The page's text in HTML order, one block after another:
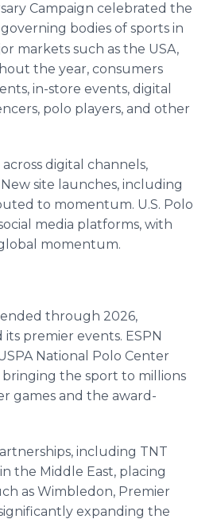
Campaign celebrated the
bodies of sports in
markets such as the USA,
the year, consumers
in-store events, digital
polo players, and other
digital channels,
site launches, including
to momentum. U.S. Polo
media platforms, with
momentum.
through 2026,
premier events. ESPN
National Polo Center
the sport to millions
games and the award-
including TNT
the Middle East, placing
as Wimbledon, Premier
expanding the